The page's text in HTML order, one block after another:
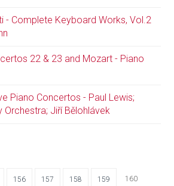
- Complete Keyboard Works, Vol.2
22 & 23 and Mozart - Piano
Piano Concertos - Paul Lewis;
Orchestra; Jiří Bělohlávek
156 157 158 159 160